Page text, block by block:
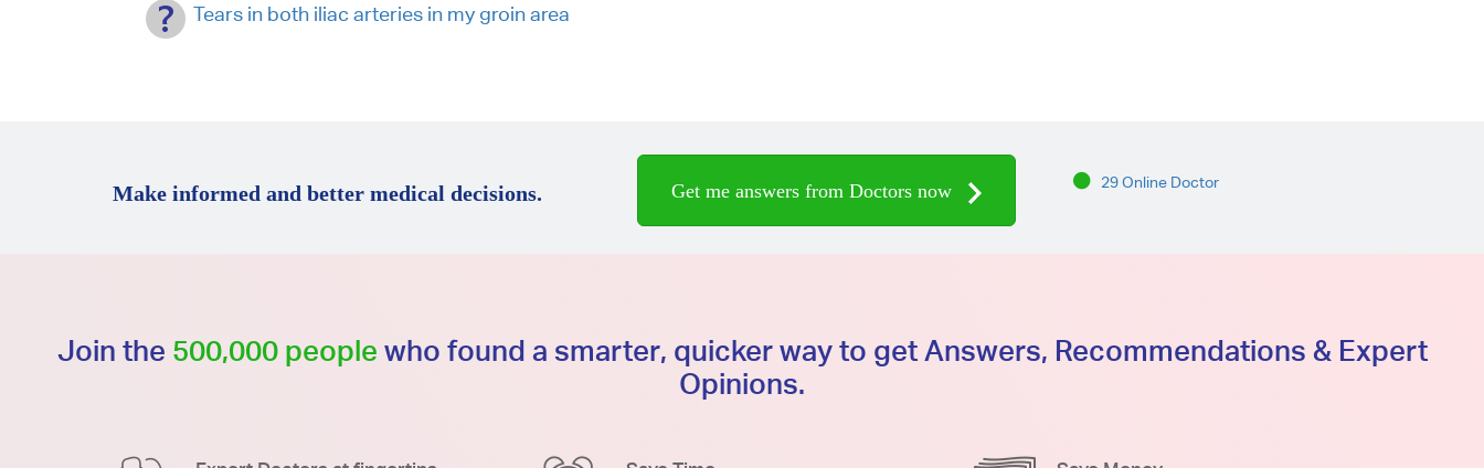
Tears in both iliac arteries in my groin area
Make informed and better medical decisions. Get me answers from Doctors now 29 Online Doctor
Join the 500,000 people who found a smarter, quicker way to get Answers, Recommendations & Expert
Opinions.